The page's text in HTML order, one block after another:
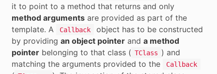
it to point to a method that returns and only
method arguments are provided as part of the
template. A
Callback
object has to be constructed
by providing an object pointer and a method
pointer belonging to that class ( TClass ) and
matching the arguments provided to the
Callback